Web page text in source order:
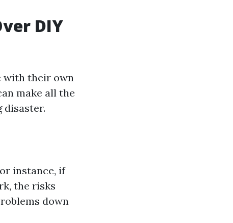
DIY
with their own
make all the
disaster.
instance, if
the risks
down